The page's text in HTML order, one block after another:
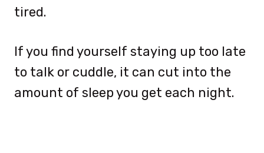
tired.
If you find yourself staying up too late
to talk or cuddle, it can cut into the
amount of sleep you get each night.